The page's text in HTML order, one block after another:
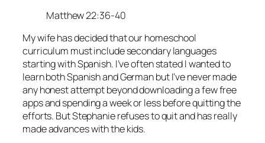
Matthew 22:36-40
My wife has decided that our homeschool
curriculum must include secondary languages
starting with Spanish. I’ve often stated I wanted to
learn both Spanish and German but I’ve never made
any honest attempt beyond downloading a few free
apps and spending a week or less before quitting the
efforts. But Stephanie refuses to quit and has really
made advances with the kids.